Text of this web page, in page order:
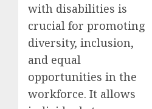
with disabilities is
crucial for promoting
diversity, inclusion,
and equal
opportunities in the
workforce. It allows